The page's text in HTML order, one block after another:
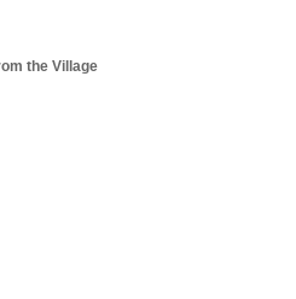
the Village